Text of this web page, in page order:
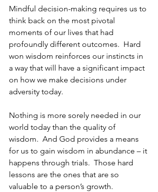
Mindful decision-making requires us to
think back on the most pivotal
moments of our lives that had
profoundly different outcomes.  Hard
won wisdom reinforces our instincts in
a way that will have a significant impact
on how we make decisions under
adversity today.
Nothing is more sorely needed in our
world today than the quality of
wisdom.  And God provides a means
for us to gain wisdom in abundance – it
happens through trials.  Those hard
lessons are the ones that are so
valuable to a person’s growth.